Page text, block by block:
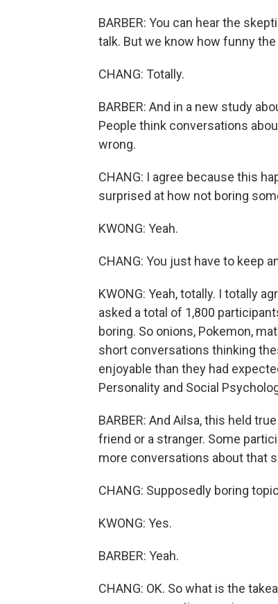
BARBER: You can hear the
talk. But we know how funny
CHANG: Totally.
BARBER: And in a new study
People think conversations
wrong.
CHANG: I agree because this
surprised at how not boring
KWONG: Yeah.
CHANG: You just have to keep
KWONG: Yeah, totally. I totally
asked a total of 1,800
boring. So onions, Pokemon,
short conversations thinking
enjoyable than they had
Personality and Social
BARBER: And Ailsa, this held
friend or a stranger. Some
more conversations about that
CHANG: Supposedly boring
KWONG: Yes.
BARBER: Yeah.
CHANG: OK. So what is the